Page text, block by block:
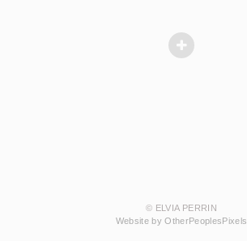
© ELVIA PERRIN
Website by OtherPeoplesPixels